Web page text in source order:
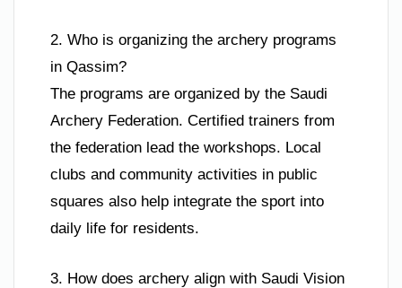
2. Who is organizing the archery programs
in Qassim?
The programs are organized by the Saudi
Archery Federation. Certified trainers from
the federation lead the workshops. Local
clubs and community activities in public
squares also help integrate the sport into
daily life for residents.
3. How does archery align with Saudi Vision